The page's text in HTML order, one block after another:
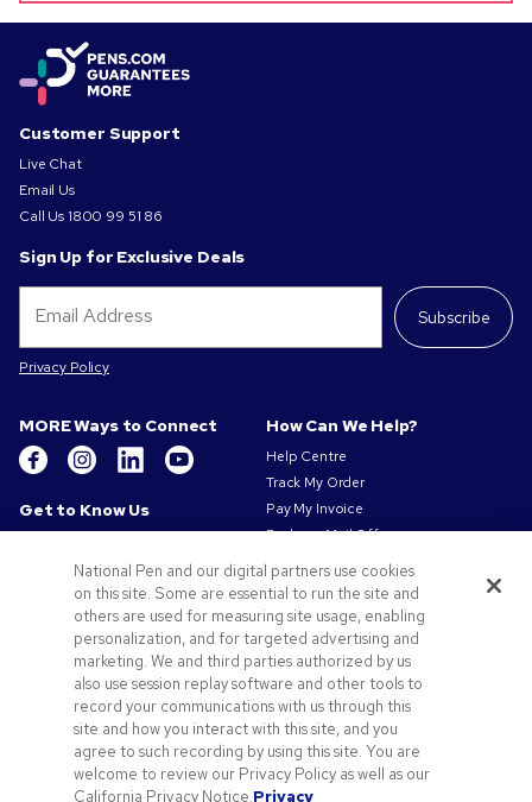
Customer Support
Live Chat
Email Us
Call Us1800 99 51 86
Sign Up for Exclusive Deals
Subscribe
Privacy Policy
MORE Ways to Connect
Get to Know Us
Our Responsibility
Privacy & Cookie Policy
Terms of Use
Terms of Sale
Careers at Pens.com
Gender Pay Gap Report
Offers & Resources
Promo Codes & Coupons
Promotional Products
How Can We Help?
Help Centre
Track My Order
Pay My Invoice
Redeem Mail Offer
Contact Us
National Pen and our digital partners use cookies
on this site. Some are essential to run the site and
others are used for measuring site usage, enabling
personalization, and for targeted advertising and
marketing. We and third parties authorized by us
also use session replay software and other tools to
record your communications with us through this
site and how you interact with this site, and you
agree to such recording by using this site. You are
welcome to review our Privacy Policy as well as our
California Privacy Notice.Privacy